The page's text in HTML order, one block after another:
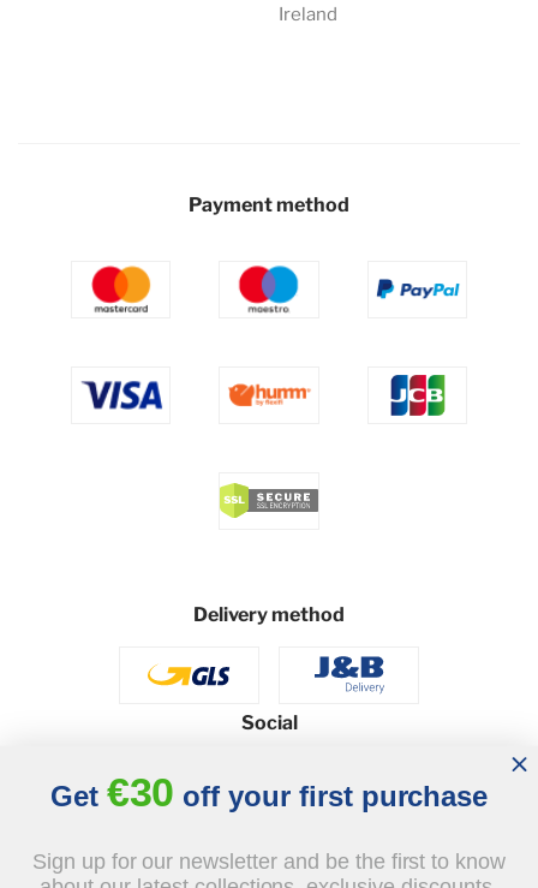
Ireland
Payment method
Delivery method
Social
© 2026 - J&B Furniture. All rights reserved.
Design and execution: dih.pl
Get €30 off your first purchase
Sign up for our newsletter and be the first to know